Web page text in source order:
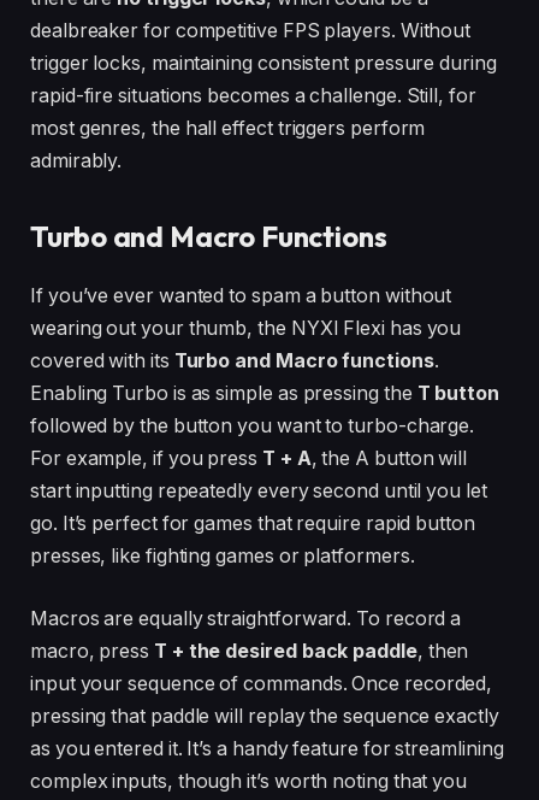
dealbreaker for competitive FPS players. Without
trigger locks, maintaining consistent pressure during
rapid-fire situations becomes a challenge. Still, for
most genres, the hall effect triggers perform
admirably.
Turbo and Macro Functions
If you’ve ever wanted to spam a button without
wearing out your thumb, the NYXI Flexi has you
covered with its Turbo and Macro functions.
Enabling Turbo is as simple as pressing the T button
followed by the button you want to turbo-charge.
For example, if you press T + A, the A button will
start inputting repeatedly every second until you let
go. It’s perfect for games that require rapid button
presses, like fighting games or platformers.
Macros are equally straightforward. To record a
macro, press T + the desired back paddle, then
input your sequence of commands. Once recorded,
pressing that paddle will replay the sequence exactly
as you entered it. It’s a handy feature for streamlining
complex inputs, though it’s worth noting that you